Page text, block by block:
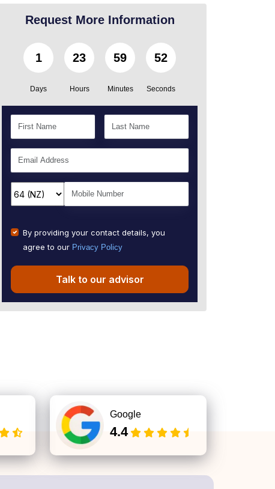
Request More Information
1
Days
23
Hours
59
Minutes
51
Seconds
By providing your contact details, you
agree to our Privacy Policy
Talk to our advisor
Google
4.4